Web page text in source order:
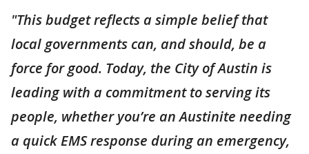
"This budget reflects a simple belief that
local governments can, and should, be a
force for good. Today, the City of Austin is
leading with a commitment to serving its
people, whether you’re an Austinite needing
a quick EMS response during an emergency,